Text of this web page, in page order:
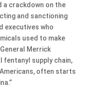
a crackdown on the
and sanctioning
executives who
used to make
Merrick
fentanyl supply chain,
often starts